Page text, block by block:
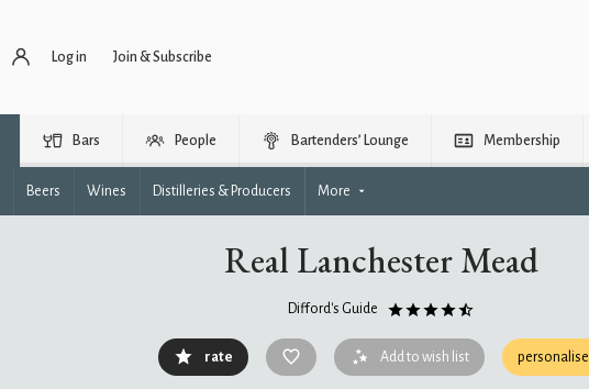
Log in Join & Subscribe
Bars People Bartenders’ Lounge Membership
Beers Wines Distilleries & Producers More
Real Lanchester Mead
Difford's Guide
rate Add to wish list personalise